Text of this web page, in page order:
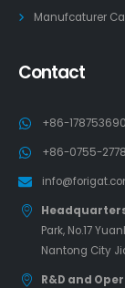
Manufcaturer
Contact
+86-
+86-0755-
Headquarters
Park, No.17
Nantong City
R&D and